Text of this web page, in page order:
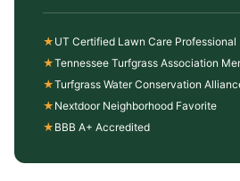
★ UT Certified Lawn Care Professional
★Tennessee Turfgrass Association
★Turfgrass Water Conservation
★ Nextdoor Neighborhood Favorite
★ BBB A+ Accredited